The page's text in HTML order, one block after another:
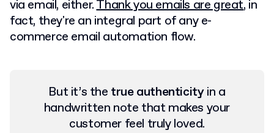
via email, either.Thank you emails are great, in
fact, they're an integral part of any e-
commerce email automation flow.
But it’s the true authenticityin a
handwritten note that makes your
customer feel truly loved.